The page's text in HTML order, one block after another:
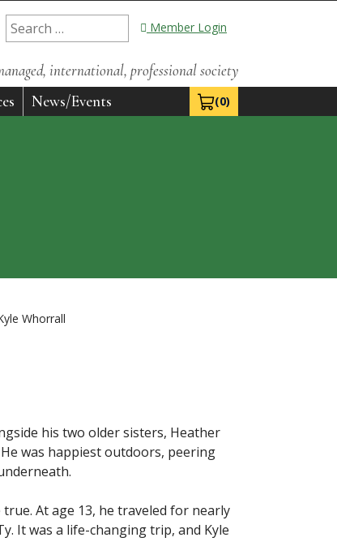
Search Member Login
international, professional society
(0)
View Cart 0
News/Events
Whorrall
his two older sisters, Heather
was happiest outdoors, peering
At age 13, he traveled for nearly
It was a life-changing trip, and Kyle